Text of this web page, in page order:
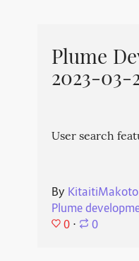
Plume
2023-03-
User search
By KitaitiMakoto
Plume
0 ⋅ 0